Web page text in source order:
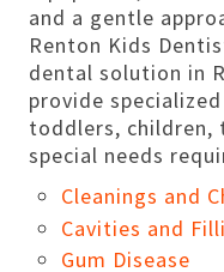
and a gentle
Renton Kids
dental solution in
provide
toddlers, children,
special needs
Cleanings and
Cavities and
Gum Disease